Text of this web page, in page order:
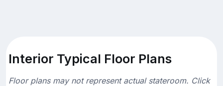
Interior Typical Floor Plans
Floor plans may not represent actual stateroom. Click